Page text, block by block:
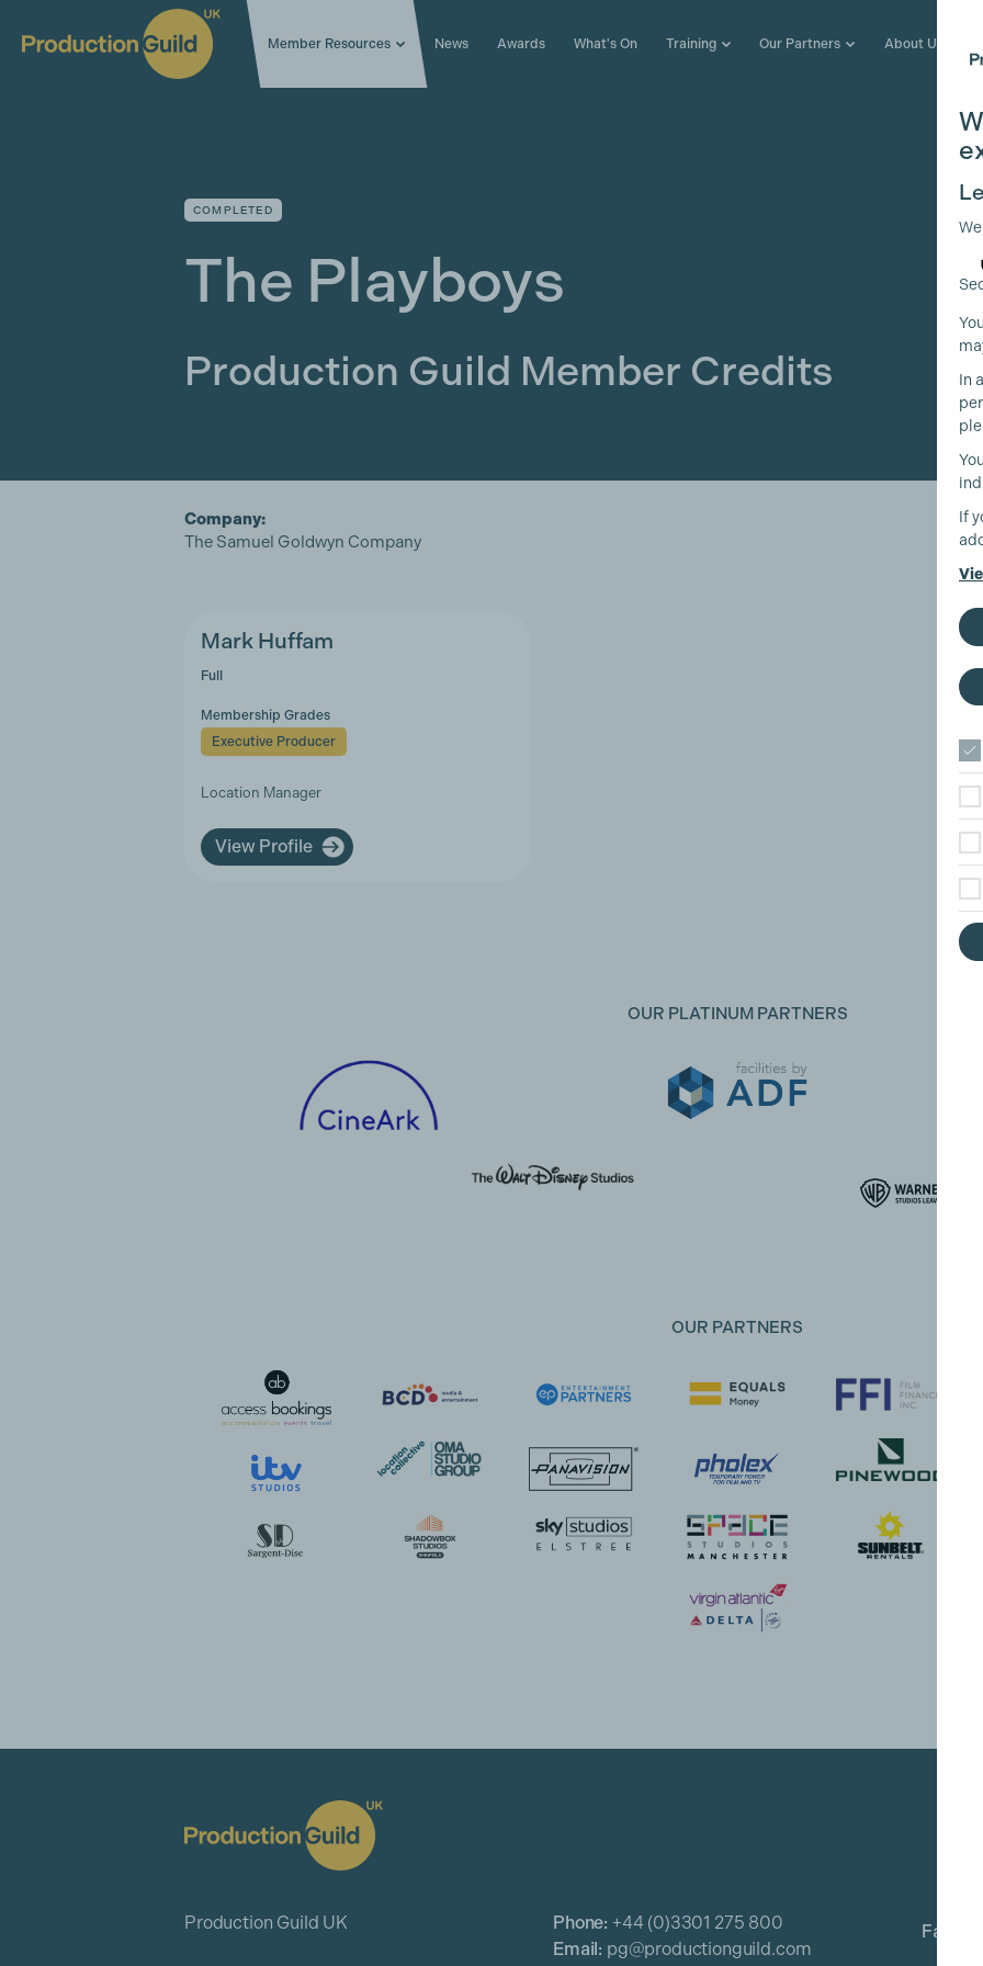
Member Resources News Awards What's On Training Our Partners About Us
COMPLETED
The Playboys
Production Guild Member Credits
Company:
The Samuel Goldwyn Company
Mark Huffam
Full
Membership Grades
Executive Producer
Location Manager
View Profile
OUR PLATINUM PARTNERS
OUR PARTNERS
Production Guild UK Phone: +44 (0)3301 275 800
Email: pg@productionguild.com
In
If